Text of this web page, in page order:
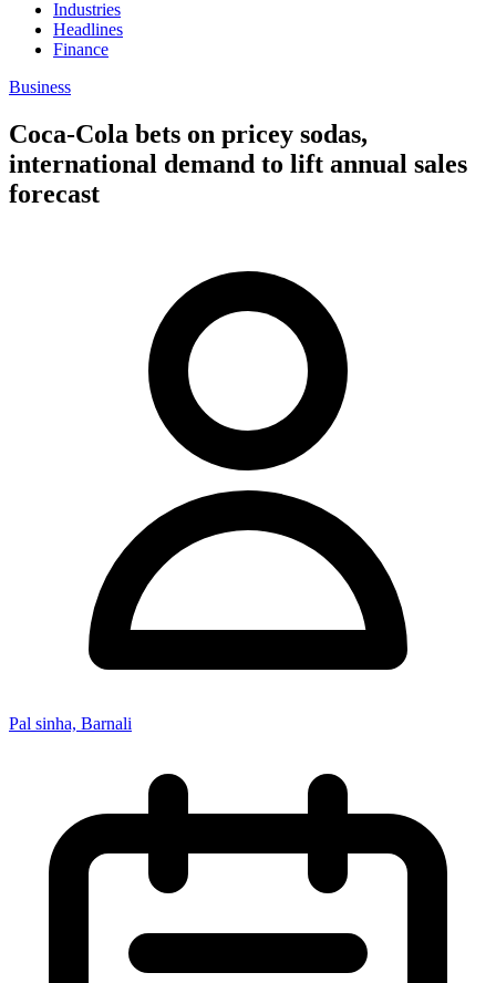
Industries
Headlines
Finance
Business
Coca-Cola bets on pricey sodas,
international demand to lift annual sales
forecast
Pal sinha, Barnali